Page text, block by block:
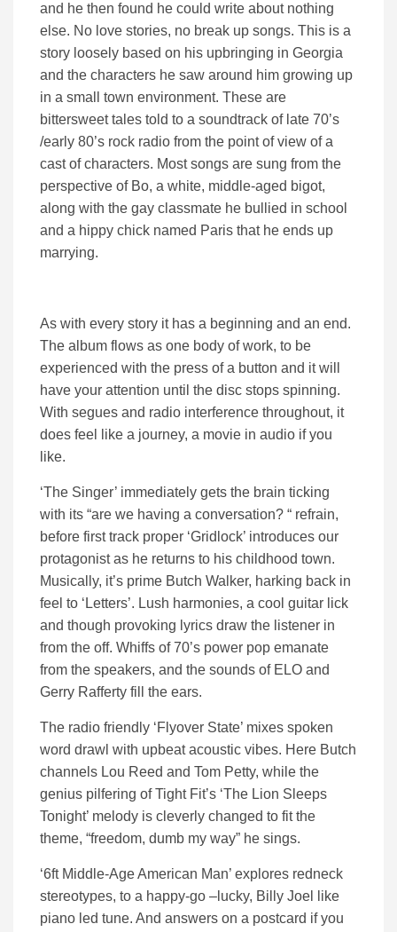
and he then found he could write about nothing
else. No love stories, no break up songs. This is a
story loosely based on his upbringing in Georgia
and the characters he saw around him growing up
in a small town environment. These are
bittersweet tales told to a soundtrack of late 70’s
/early 80’s rock radio from the point of view of a
cast of characters. Most songs are sung from the
perspective of Bo, a white, middle-aged bigot,
along with the gay classmate he bullied in school
and a hippy chick named Paris that he ends up
marrying.
As with every story it has a beginning and an end.
The album flows as one body of work, to be
experienced with the press of a button and it will
have your attention until the disc stops spinning.
With segues and radio interference throughout, it
does feel like a journey, a movie in audio if you
like.
‘The Singer’ immediately gets the brain ticking
with its “are we having a conversation? “ refrain,
before first track proper ‘Gridlock’ introduces our
protagonist as he returns to his childhood town.
Musically, it’s prime Butch Walker, harking back in
feel to ‘Letters’. Lush harmonies, a cool guitar lick
and though provoking lyrics draw the listener in
from the off. Whiffs of 70’s power pop emanate
from the speakers, and the sounds of ELO and
Gerry Rafferty fill the ears.
The radio friendly ‘Flyover State’ mixes spoken
word drawl with upbeat acoustic vibes. Here Butch
channels Lou Reed and Tom Petty, while the
genius pilfering of Tight Fit’s ‘The Lion Sleeps
Tonight’ melody is cleverly changed to fit the
theme, “freedom, dumb my way” he sings.
‘6ft Middle-Age American Man’ explores redneck
stereotypes, to a happy-go –lucky, Billy Joel like
piano led tune. And answers on a postcard if you